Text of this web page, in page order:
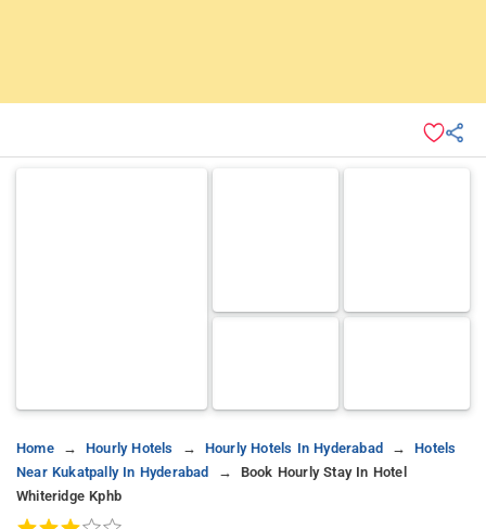
Home Hourly Hotels Hourly Hotels In Hyderabad
Hotels
Near Kukatpally In Hyderabad
Book Hourly Stay In Hotel
Whiteridge Kphb